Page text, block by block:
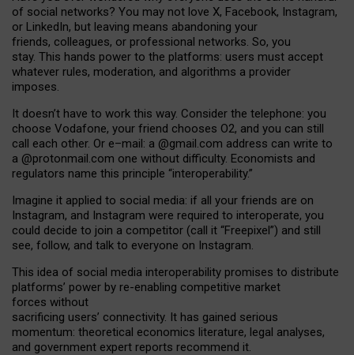
of social networks? You may not love X, Facebook, Instagram,
or LinkedIn, but leaving means abandoning your
friends, colleagues, or professional networks. So, you
stay. This hands power to the platforms: users must accept
whatever rules, moderation, and algorithms a provider
imposes.
It doesn’t have to work this way. Consider the telephone: you
choose Vodafone, your friend chooses O2, and you can still
call each other. Or e–mail: a @gmail.com address can write to
a @protonmail.com one without difficulty. Economists and
regulators name this principle “interoperability.”
Imagine it applied to social media: if all your friends are on
Instagram, and Instagram were required to interoperate, you
could decide to join a competitor (call it “Freepixel”) and still
see, follow, and talk to everyone on Instagram.
This idea of social media interoperability promises to distribute
platforms’ power by re-enabling competitive market
forces without
sacrificing users’ connectivity. It has gained serious
momentum: theoretical economics literature, legal analyses,
and government expert reports recommend it.